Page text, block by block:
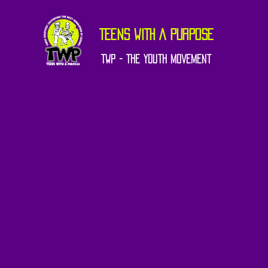
TEENS WITH A PURPOSE
TWP - The Youth Movement